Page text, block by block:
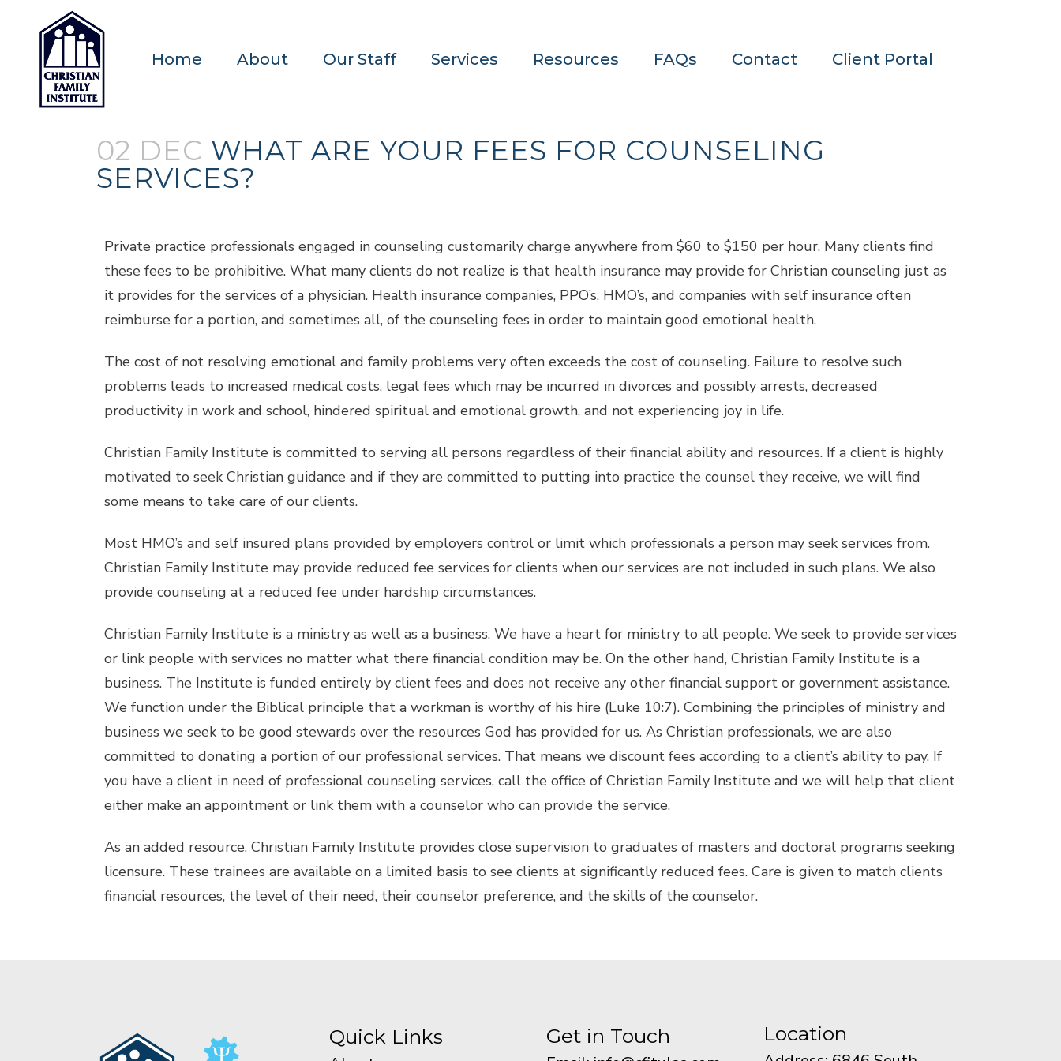
Home About Our Staff Services Resources FAQs Contact Client Portal
02 DEC WHAT ARE YOUR FEES FOR COUNSELING
SERVICES?
Private practice professionals engaged in counseling customarily charge anywhere from $60 to $150 per hour. Many clients find
these fees to be prohibitive. What many clients do not realize is that health insurance may provide for Christian counseling just as
it provides for the services of a physician. Health insurance companies, PPO’s, HMO’s, and companies with self insurance often
reimburse for a portion, and sometimes all, of the counseling fees in order to maintain good emotional health.
The cost of not resolving emotional and family problems very often exceeds the cost of counseling. Failure to resolve such
problems leads to increased medical costs, legal fees which may be incurred in divorces and possibly arrests, decreased
productivity in work and school, hindered spiritual and emotional growth, and not experiencing joy in life.
Christian Family Institute is committed to serving all persons regardless of their financial ability and resources. If a client is highly
motivated to seek Christian guidance and if they are committed to putting into practice the counsel they receive, we will find
some means to take care of our clients.
Most HMO’s and self insured plans provided by employers control or limit which professionals a person may seek services from.
Christian Family Institute may provide reduced fee services for clients when our services are not included in such plans. We also
provide counseling at a reduced fee under hardship circumstances.
Christian Family Institute is a ministry as well as a business. We have a heart for ministry to all people. We seek to provide services
or link people with services no matter what there financial condition may be. On the other hand, Christian Family Institute is a
business. The Institute is funded entirely by client fees and does not receive any other financial support or government assistance.
We function under the Biblical principle that a workman is worthy of his hire (Luke 10:7). Combining the principles of ministry and
business we seek to be good stewards over the resources God has provided for us. As Christian professionals, we are also
committed to donating a portion of our professional services. That means we discount fees according to a client’s ability to pay. If
you have a client in need of professional counseling services, call the office of Christian Family Institute and we will help that client
either make an appointment or link them with a counselor who can provide the service.
As an added resource, Christian Family Institute provides close supervision to graduates of masters and doctoral programs seeking
licensure. These trainees are available on a limited basis to see clients at significantly reduced fees. Care is given to match clients
financial resources, the level of their need, their counselor preference, and the skills of the counselor.
Quick Links Get in Touch Location